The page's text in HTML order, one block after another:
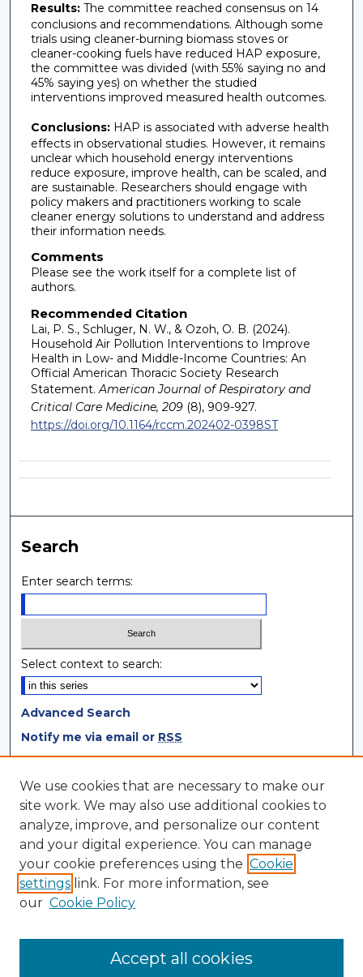
Results:The committee reached consensus on 14
conclusions and recommendations. Although some
trials using cleaner-burning biomass stoves or
cleaner-cooking fuels have reduced HAP exposure,
the committee was divided (with 55% saying no and
45% saying yes) on whether the studied
interventions improved measured health outcomes.
Conclusions:HAP is associated with adverse health
effects in observational studies. However, it remains
unclear which household energy interventions
reduce exposure, improve health, can be scaled, and
are sustainable. Researchers should engage with
policy makers and practitioners working to scale
cleaner energy solutions to understand and address
their information needs.
Comments
Please see the work itself for a complete list of
authors.
Recommended Citation
Lai, P. S., Schluger, N. W., & Ozoh, O. B. (2024).
Household Air Pollution Interventions to Improve
Health in Low- and Middle-Income Countries: An
Official American Thoracic Society Research
Statement. American Journal of Respiratory and
Critical Care Medicine, 209(8), 909-927.
https://doi.org/10.1164/rccm.202402-0398ST
Search
Enter search terms:
Select context to search:
Advanced Search
Notify me via email or RSS
Browse
Collections
Disciplines
Authors
Author Corner
Author Agreement
We use cookies that are necessary to make our
site work. We may also use additional cookies to
analyze, improve, and personalize our content
and your digital experience. You can manage
your cookie preferences using the Cookie
settings link. For more information, see
our Cookie Policy
Accept all cookies